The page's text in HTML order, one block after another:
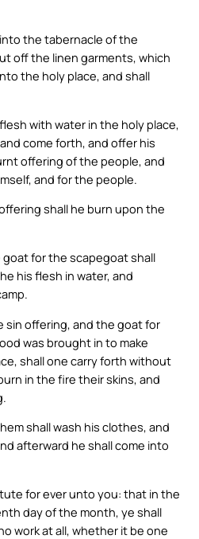
the tabernacle of the
off the linen garments, which
the holy place, and shall
with water in the holy place,
come forth, and offer his
offering of the people, and
and for the people.
shall he burn upon the
for the scapegoat shall
his flesh in water, and
sin offering, and the goat for
was brought in to make
shall one carry forth without
in the fire their skins, and
shall wash his clothes, and
afterward he shall come into
for ever unto you: that in the
day of the month, ye shall
work at all, whether it be one